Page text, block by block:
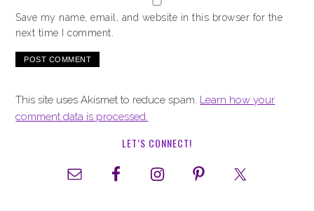
Save my name, email, and website in this browser for the
next time I comment.
This site uses Akismet to reduce spam. Learn how your
comment data is processed.
LET’S CONNECT!